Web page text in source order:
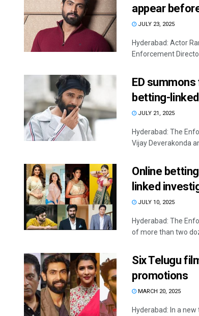
appear
JULY 23, 2025
Hyderabad: Actor
Enforcement
ED
betting-
JULY 21, 2025
Hyderabad: The
Vijay Deverakonda
Online
linked
JULY 10, 2025
Hyderabad: The
of more than two
Six Telugu
promotions
MARCH 20, 2025
Hyderabad: In a